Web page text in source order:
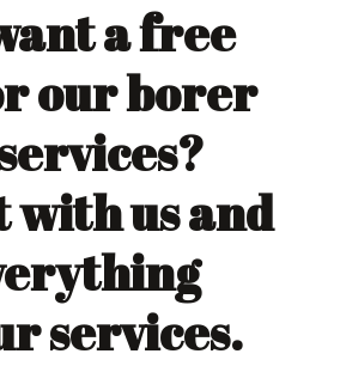
a free
our borer
with us and
services.